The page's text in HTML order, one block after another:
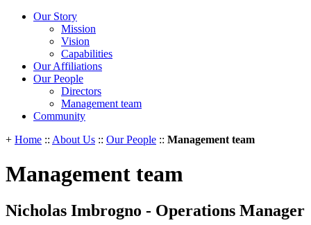
Our Story
Mission
Vision
Capabilities
Our Affiliations
Our People
Directors
Management team
Community
+ Home :: About Us :: Our People :: Management team
Management team
Nicholas Imbrogno - Operations Manager